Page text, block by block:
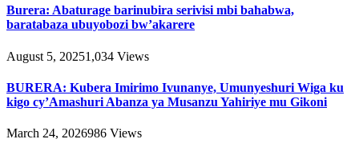
Burera: Abaturage barinubira serivisi mbi bahabwa,
baratabaza ubuyobozi bw’akarere
August 5, 20251,034 Views
BURERA: Kubera Imirimo Ivunanye, Umunyeshuri Wiga ku
kigo cy’Amashuri Abanza ya Musanzu Yahiriye mu Gikoni
March 24, 2026986 Views